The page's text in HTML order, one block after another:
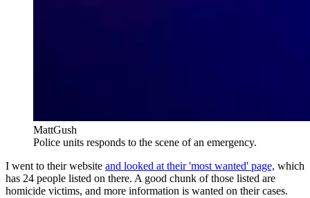
MattGush
Police units responds to the scene of an emergency.
I went to their website and looked at their 'most wanted' page, which
has 24 people listed on there. A good chunk of those listed are
homicide victims, and more information is wanted on their cases.